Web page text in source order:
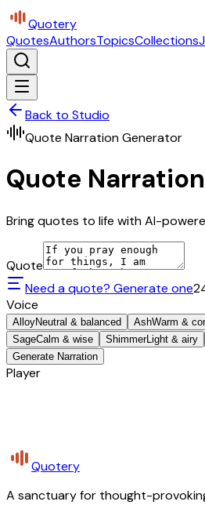
Quotery
QuotesAuthorsTopicsCollections
Back to Studio
Quote Narration Generator
Quote
Bring quotes to life with AI-
Quote
Need a quote? Generate one
Voice
AlloyNeutral & balanced AshWarm &
SageCalm & wise ShimmerLight & airy
Generate Narration
Player
Quotery
A sanctuary for thought-